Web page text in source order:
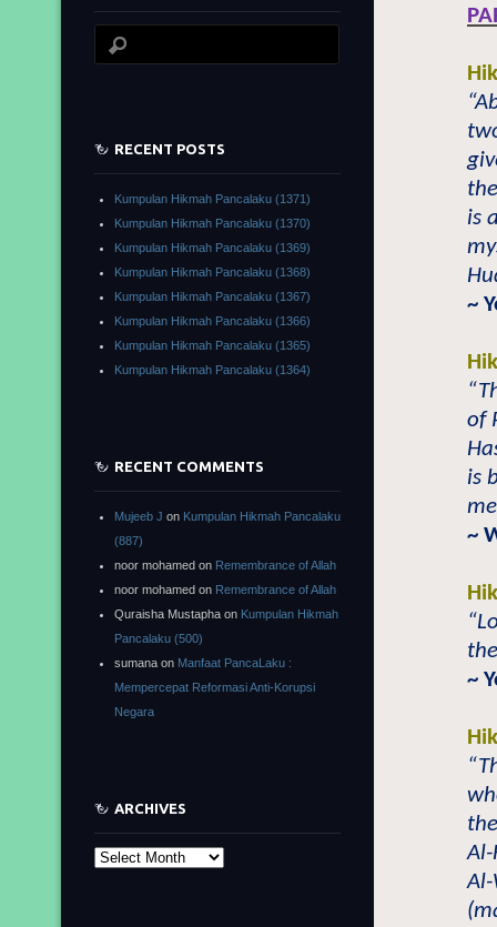
is
~
of
is
~
~
Al-
RECENT POSTS
Kumpulan Hikmah Pancalaku (1371)
Kumpulan Hikmah Pancalaku (1370)
Kumpulan Hikmah Pancalaku (1369)
Kumpulan Hikmah Pancalaku (1368)
Kumpulan Hikmah Pancalaku (1367)
Kumpulan Hikmah Pancalaku (1366)
Kumpulan Hikmah Pancalaku (1365)
Kumpulan Hikmah Pancalaku (1364)
RECENT COMMENTS
Mujeeb J on Kumpulan Hikmah Pancalaku
(887)
noor mohamed on Remembrance of Allah
noor mohamed on Remembrance of Allah
Quraisha Mustapha on Kumpulan Hikmah
Pancalaku (500)
sumana on Manfaat PancaLaku :
Mempercepat Reformasi Anti-Korupsi
Negara
ARCHIVES
Archives